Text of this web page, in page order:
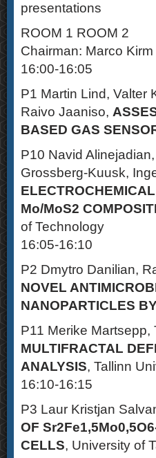
presentations
ROOM 1 ROOM 2
Chairman: Marco
16:00-16:05
P1 Martin Lind, Valter
Raivo Jaaniso,
BASED GAS
P10 Navid
Grossberg-Kuusk,
Mo/MoS2
of Technology
16:05-16:10
P2 Dmytro Danilian,
NOVEL
NANOPARTICLES
P11 Merike
MULTIFRACTAL
ANALYSIS, Tallinn
16:10-16:15
P3 Laur Kristjan
OF
CELLS, University of